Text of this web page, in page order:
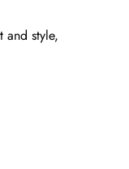
and style,